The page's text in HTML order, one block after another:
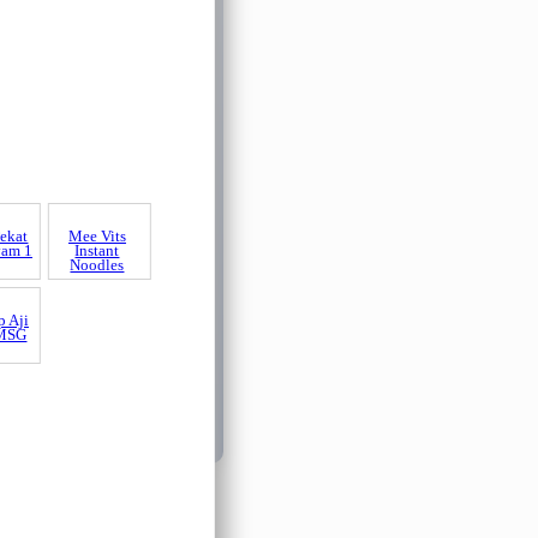
1
Mee Vits
Instant
Noodles
Aji